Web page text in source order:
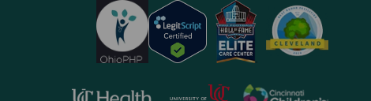
opens opens